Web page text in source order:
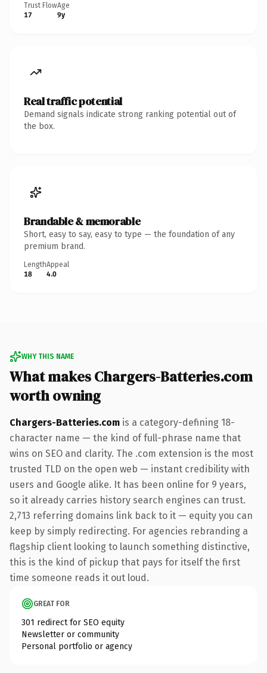
Trust Flow
17
Age
9y
Real traffic potential
Demand signals indicate strong ranking potential out of
the box.
Brandable & memorable
Short, easy to say, easy to type — the foundation of any
premium brand.
Length
18
Appeal
4.0
WHY THIS NAME
What makes Chargers-Batteries.com
worth owning
Chargers-Batteries.com is a category-defining 18-
character name — the kind of full-phrase name that
wins on SEO and clarity. The .com extension is the most
trusted TLD on the open web — instant credibility with
users and Google alike. It has been online for 9 years,
so it already carries history search engines can trust.
2,713 referring domains link back to it — equity you can
keep by simply redirecting. For agencies rebranding a
flagship client looking to launch something distinctive,
this is the kind of pickup that pays for itself the first
time someone reads it out loud.
GREAT FOR
301 redirect for SEO equity
Newsletter or community
Personal portfolio or agency